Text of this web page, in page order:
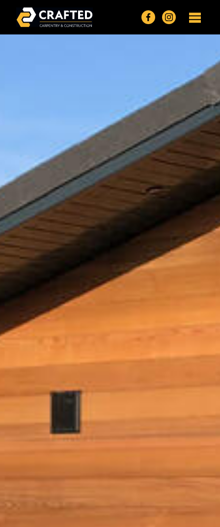
Crafted Carpentry Homepage
Find Crafted
Find